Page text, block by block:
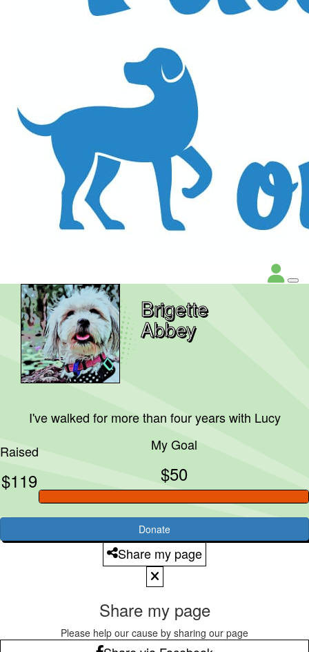
Brigette
Abbey
I've walked for more than four years with Lucy
Raised
$119
My Goal
$50
Donate
Share my page
Share my page
Please help our cause by sharing our page